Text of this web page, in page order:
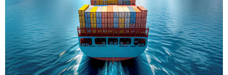
True progress is more than reaching
a port; it’s about the enduring
partnerships and shared trust that
keep every journey moving forward,
mile after mile.